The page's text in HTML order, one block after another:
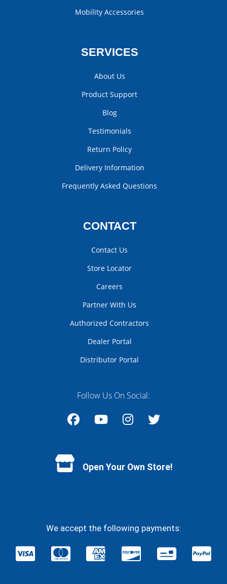
Mobility Accessories
SERVICES
About Us
Product Support
Blog
Testimonials
Return Policy
Delivery Information
Frequently Asked Questions
CONTACT
Contact Us
Store Locator
Careers
Partner With Us
Authorized Contractors
Dealer Portal
Distributor Portal
Follow Us On Social:
Open Your Own Store!
We accept the following payments: